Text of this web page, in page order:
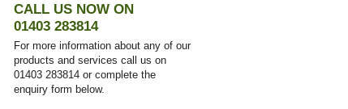
CALL US NOW ON
01403 283814
For more information about any of our
products and services call us on
01403 283814 or complete the
enquiry form below.